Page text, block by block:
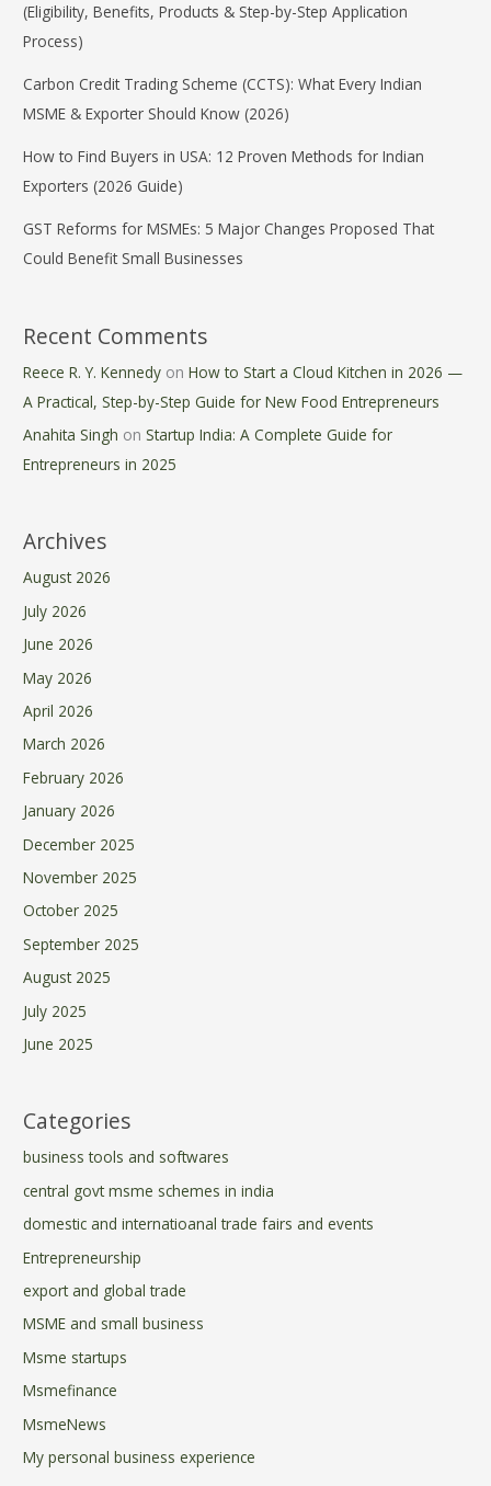
(Eligibility, Benefits, Products & Step-by-Step Application
Process)
Carbon Credit Trading Scheme (CCTS): What Every Indian
MSME & Exporter Should Know (2026)
How to Find Buyers in USA: 12 Proven Methods for Indian
Exporters (2026 Guide)
GST Reforms for MSMEs: 5 Major Changes Proposed That
Could Benefit Small Businesses
Recent Comments
Reece R. Y. Kennedy onHow to Start a Cloud Kitchen in 2026 —
A Practical, Step-by-Step Guide for New Food Entrepreneurs
Anahita Singh onStartup India: A Complete Guide for
Entrepreneurs in 2025
Archives
August 2026
July 2026
June 2026
May 2026
April 2026
March 2026
February 2026
January 2026
December 2025
November 2025
October 2025
September 2025
August 2025
July 2025
June 2025
Categories
business tools and softwares
central govt msme schemes in india
domestic and internatioanal trade fairs and events
Entrepreneurship
export and global trade
MSME and small business
Msme startups
Msmefinance
MsmeNews
My personal business experience